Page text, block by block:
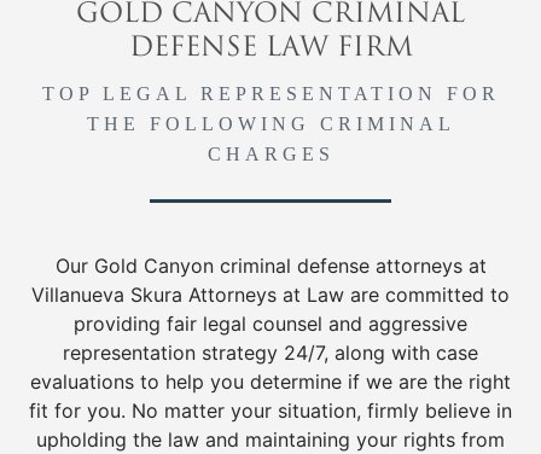
GOLD CANYON CRIMINAL
DEFENSE LAW FIRM
TOP LEGAL REPRESENTATION FOR
THE FOLLOWING CRIMINAL
CHARGES
Our Gold Canyon criminal defense attorneys at
Villanueva Skura Attorneys at Law are committed to
providing fair legal counsel and aggressive
representation strategy 24/7, along with case
evaluations to help you determine if we are the right
fit for you. No matter your situation, firmly believe in
upholding the law and maintaining your rights from